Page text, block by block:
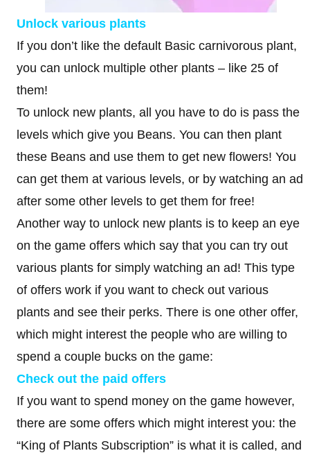
Unlock various plants
If you don’t like the default Basic carnivorous plant,
you can unlock multiple other plants – like 25 of
them!
To unlock new plants, all you have to do is pass the
levels which give you Beans. You can then plant
these Beans and use them to get new flowers! You
can get them at various levels, or by watching an ad
after some other levels to get them for free!
Another way to unlock new plants is to keep an eye
on the game offers which say that you can try out
various plants for simply watching an ad! This type
of offers work if you want to check out various
plants and see their perks. There is one other offer,
which might interest the people who are willing to
spend a couple bucks on the game:
Check out the paid offers
If you want to spend money on the game however,
there are some offers which might interest you: the
“King of Plants Subscription” is what it is called, and